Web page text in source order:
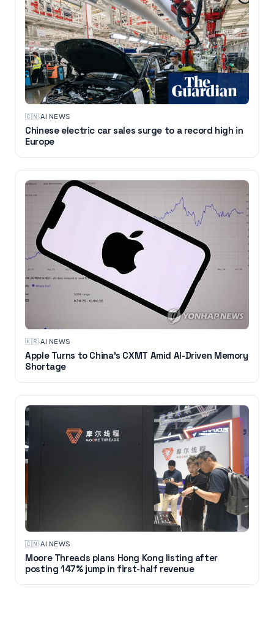
🇨🇳·AI NEWS
Chinese electric car sales surge to a record high in
Europe
🇰🇷·AI NEWS
Apple Turns to China's CXMT Amid AI-Driven Memory
Shortage
🇨🇳·AI NEWS
Moore Threads plans Hong Kong listing after
posting 147% jump in first-half revenue